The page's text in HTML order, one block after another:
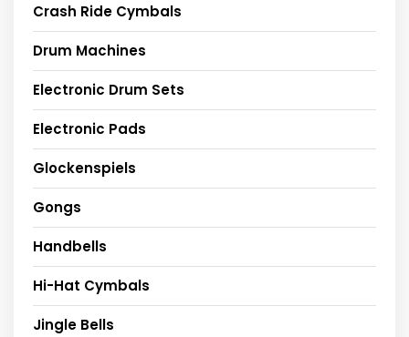
Crash Ride Cymbals
Drum Machines
Electronic Drum Sets
Electronic Pads
Glockenspiels
Gongs
Handbells
Hi-Hat Cymbals
Jingle Bells